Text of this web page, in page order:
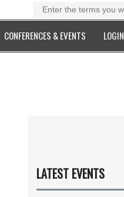
CONFERENCES & EVENTS LOGIN
LATEST EVENTS